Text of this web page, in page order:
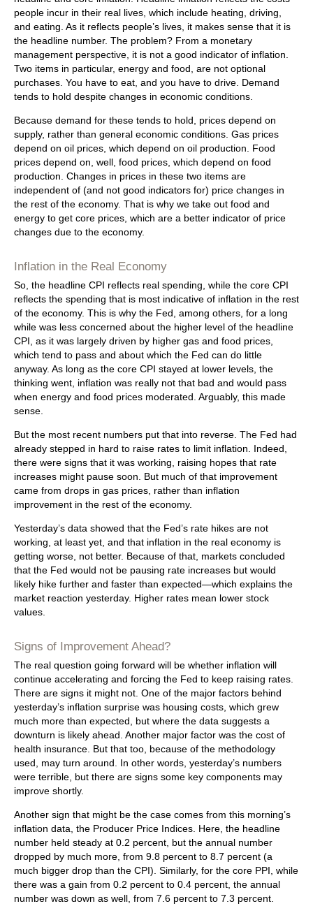
people incur in their real lives, which include heating, driving,
and eating. As it reflects people’s lives, it makes sense that it is
the headline number. The problem? From a monetary
management perspective, it is not a good indicator of inflation.
Two items in particular, energy and food, are not optional
purchases. You have to eat, and you have to drive. Demand
tends to hold despite changes in economic conditions.
Because demand for these tends to hold, prices depend on
supply, rather than general economic conditions. Gas prices
depend on oil prices, which depend on oil production. Food
prices depend on, well, food prices, which depend on food
production. Changes in prices in these two items are
independent of (and not good indicators for) price changes in
the rest of the economy. That is why we take out food and
energy to get core prices, which are a better indicator of price
changes due to the economy.
Inflation in the Real Economy
So, the headline CPI reflects real spending, while the core CPI
reflects the spending that is most indicative of inflation in the rest
of the economy. This is why the Fed, among others, for a long
while was less concerned about the higher level of the headline
CPI, as it was largely driven by higher gas and food prices,
which tend to pass and about which the Fed can do little
anyway. As long as the core CPI stayed at lower levels, the
thinking went, inflation was really not that bad and would pass
when energy and food prices moderated. Arguably, this made
sense.
But the most recent numbers put that into reverse. The Fed had
already stepped in hard to raise rates to limit inflation. Indeed,
there were signs that it was working, raising hopes that rate
increases might pause soon. But much of that improvement
came from drops in gas prices, rather than inflation
improvement in the rest of the economy.
Yesterday’s data showed that the Fed’s rate hikes are not
working, at least yet, and that inflation in the real economy is
getting worse, not better. Because of that, markets concluded
that the Fed would not be pausing rate increases but would
likely hike further and faster than expected—which explains the
market reaction yesterday. Higher rates mean lower stock
values.
Signs of Improvement Ahead?
The real question going forward will be whether inflation will
continue accelerating and forcing the Fed to keep raising rates.
There are signs it might not. One of the major factors behind
yesterday’s inflation surprise was housing costs, which grew
much more than expected, but where the data suggests a
downturn is likely ahead. Another major factor was the cost of
health insurance. But that too, because of the methodology
used, may turn around. In other words, yesterday’s numbers
were terrible, but there are signs some key components may
improve shortly.
Another sign that might be the case comes from this morning’s
inflation data, the Producer Price Indices. Here, the headline
number held steady at 0.2 percent, but the annual number
dropped by much more, from 9.8 percent to 8.7 percent (a
much bigger drop than the CPI). Similarly, for the core PPI, while
there was a gain from 0.2 percent to 0.4 percent, the annual
number was down as well, from 7.6 percent to 7.3 percent.